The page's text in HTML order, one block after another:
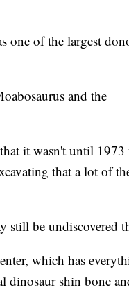
one of the largest
and the
that it wasn't until 1973
that a lot of
still be undiscovered
which has
dinosaur shin bone